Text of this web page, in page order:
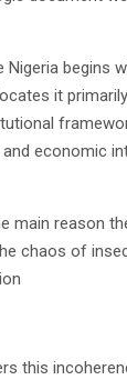
Nigeria begins
it
economic
main reason
chaos of
this